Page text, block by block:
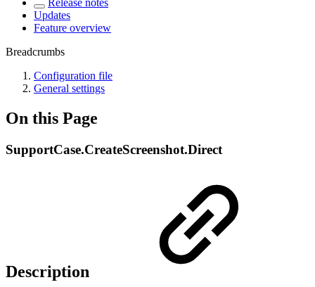
Release notes
Updates
Feature overview
Breadcrumbs
Configuration file
General settings
On this Page
SupportCase.CreateScreenshot.Direct
Description